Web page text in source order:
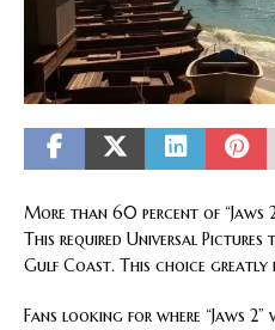
More than 60 percent of “Jaws
This required Universal
Gulf Coast. This choice greatly
Fans looking for where “Jaws